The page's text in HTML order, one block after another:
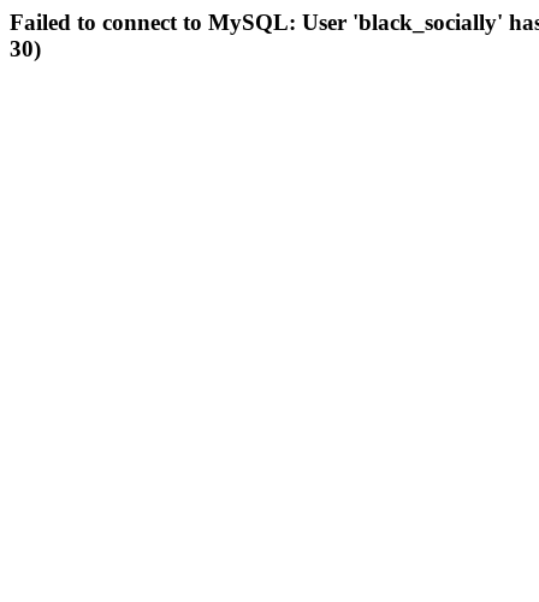
Failed to connect to MySQL: User 'black_socially'
30)